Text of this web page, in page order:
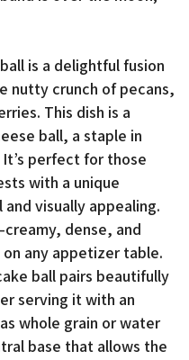
is a delightful fusion
nutty crunch of pecans,
This dish is a
ball, a staple in
perfect for those
with a unique
visually appealing.
dense, and
any appetizer table.
ball pairs beautifully
serving it with an
whole grain or water
base that allows the